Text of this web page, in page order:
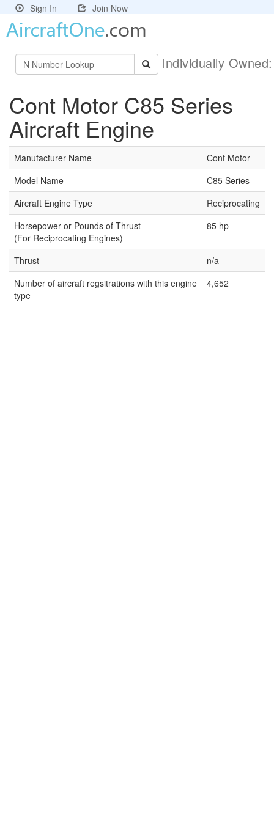
Sign In Join Now
Individually
Cont Motor C85 Series
Aircraft Engine
Manufacturer Name
Cont Motor
Model Name
C85 Series
Aircraft Engine Type
Reciprocating
Horsepower or Pounds of Thrust
(For Reciprocating Engines)
85 hp
Thrust
n/a
Number of aircraft regsitrations with this engine
type
4,652